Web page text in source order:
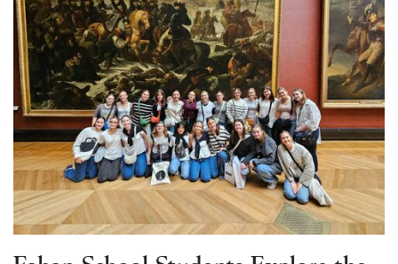
Learning
Co-curricular
News & Events
Enrolments
Our Community
Contact
The Tree
search